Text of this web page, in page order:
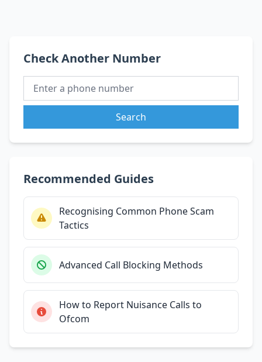
Check Another Number
Search
Recommended Guides
Recognising Common Phone Scam
Tactics
Advanced Call Blocking Methods
How to Report Nuisance Calls to
Ofcom